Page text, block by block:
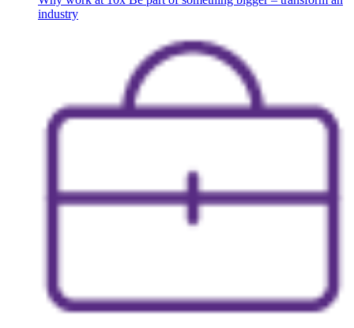
industry